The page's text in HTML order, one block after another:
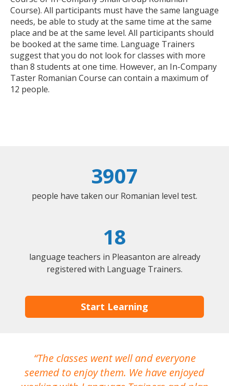
Course). All participants must have the same language
needs, be able to study at the same time at the same
place and be at the same level. All participants should
be booked at the same time. Language Trainers
suggest that you do not look for classes with more
than 8 students at one time. However, an In-Company
Taster Romanian Course can contain a maximum of
12 people.
3907
people have taken our Romanian level test.
18
language teachers in Pleasanton are already
registered with Language Trainers.
Start Learning
The classes went well and everyone
seemed to enjoy them. We have enjoyed